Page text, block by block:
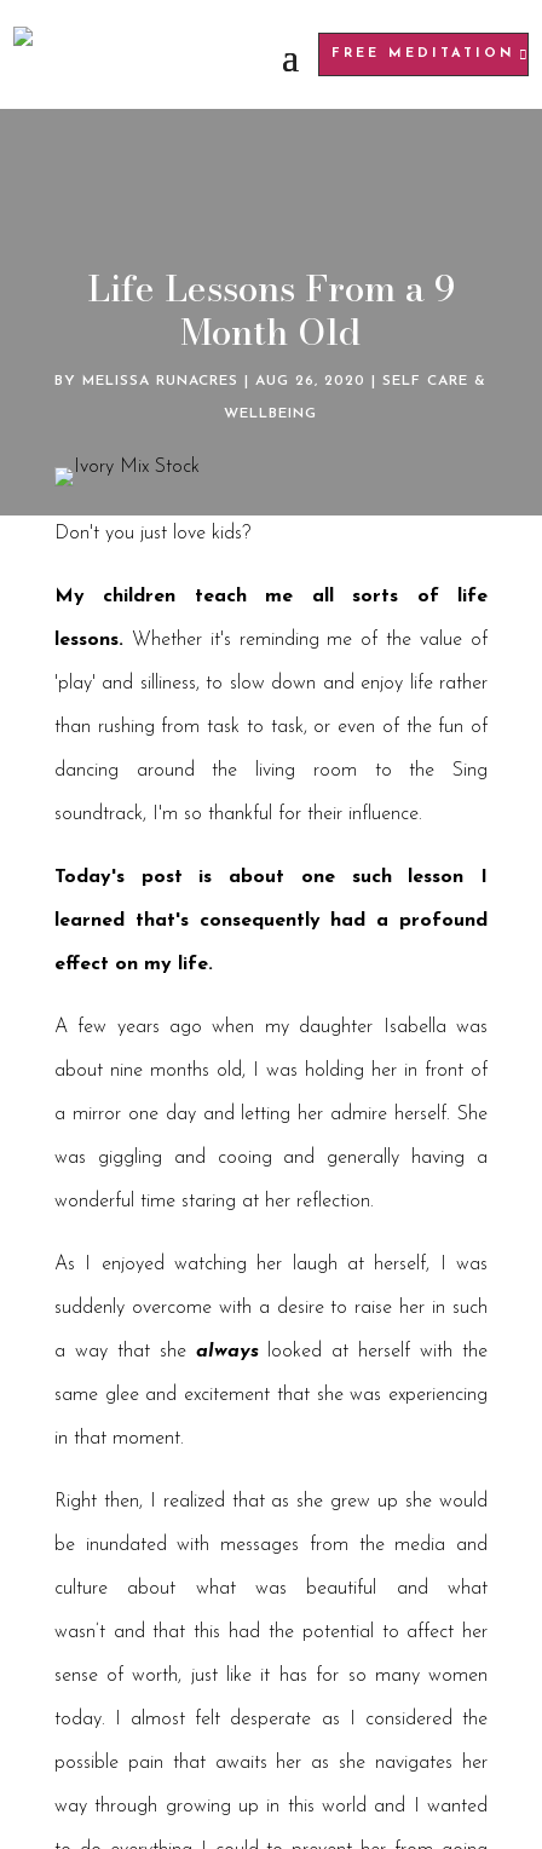
FREE MEDITATION
Life Lessons From a 9
Month Old
BY MELISSA RUNACRES |AUG 26, 2020 |SELF CARE &
WELLBEING
Don't you just love kids?
My children teach me all sorts of life
lessons.Whether it's reminding me of the value of
'play' and silliness, to slow down and enjoy life rather
than rushing from task to task, or even of the fun of
dancing around the living room to the Sing
soundtrack, I'm so thankful for their influence.
Today's post is about one such lesson I
learned that's consequently had a profound
effect on my life.
A few years ago when my daughter Isabella was
about nine months old, I was holding her in front of
a mirror one day and letting her admire herself. She
was giggling and cooing and generally having a
wonderful time staring at her reflection.
As I enjoyed watching her laugh at herself, I was
suddenly overcome with a desire to raise her in such
a way that she alwayslooked at herself with the
same glee and excitement that she was experiencing
in that moment.
Right then, I realized that as she grew up she would
be inundated with messages from the media and
culture about what was beautiful and what
wasn’t and that this had the potential to affect her
sense of worth, just like it has for so many women
today. I almost felt desperate as I considered the
possible pain that awaits her as she navigates her
way through growing up in this world and I wanted